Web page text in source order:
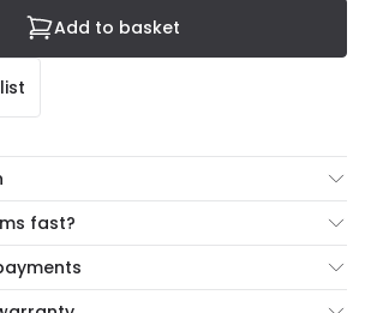
Add to basket
Your Mind Guarantee you can return
days for a refund using our hassle free
view our
fast?
cut-off times below:
before 8:45 PM for 24/48h delivery.